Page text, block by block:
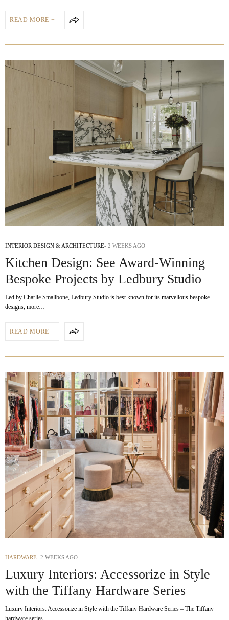
READ MORE +
INTERIOR DESIGN & ARCHITECTURE 2 WEEKS AGO
Kitchen Design: See Award-Winning
Bespoke Projects by Ledbury Studio
Led by Charlie Smallbone, Ledbury Studio is best known for its marvellous bespoke
designs, more…
READ MORE +
HARDWARE 2 WEEKS AGO
Luxury Interiors: Accessorize in Style
with the Tiffany Hardware Series
Luxury Interiors: Accessorize in Style with the Tiffany Hardware Series – The Tiffany
hardware series…